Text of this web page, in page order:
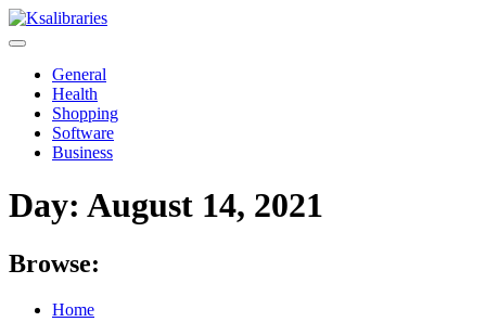
Skip
to
General
Health
Shopping
Software
Business
Day: August 14, 2021
Browse:
Home